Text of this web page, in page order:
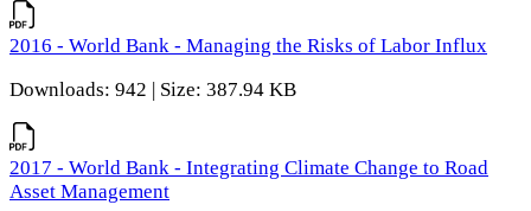
2016 - World Bank - Managing the Risks of Labor Influx
Downloads: 942 | Size: 387.94 KB
2017 - World Bank - Integrating Climate Change to Road
Asset Management